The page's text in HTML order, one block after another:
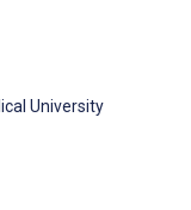
University